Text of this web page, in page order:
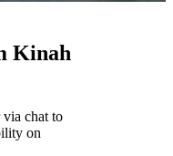
Kinah
via chat to
on